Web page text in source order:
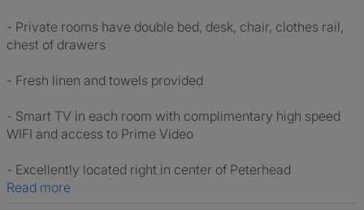
- Private rooms have double bed, desk, chair, clothes rail,
chest of drawers
- Fresh linen and towels provided
- Smart TV in each room with complimentary high speed
WIFI and access to Prime Video
- Excellently located right in center of Peterhead
Read more